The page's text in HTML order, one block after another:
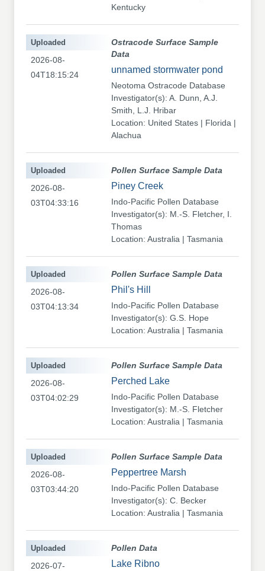
Kentucky
Ostracode Surface Sample
Data
unnamed stormwater pond
Neotoma Ostracode Database
Investigator(s): A. Dunn, A.J.
Smith, L.J. Hribar
Location: United States | Florida |
Alachua
Uploaded
2026-08-
04T18:15:24
Pollen Surface Sample Data
Piney Creek
Indo-Pacific Pollen Database
Investigator(s): M.-S. Fletcher, I.
Thomas
Location: Australia | Tasmania
Uploaded
2026-08-
03T04:33:16
Pollen Surface Sample Data
Phil's Hill
Indo-Pacific Pollen Database
Investigator(s): G.S. Hope
Location: Australia | Tasmania
Uploaded
2026-08-
03T04:13:34
Pollen Surface Sample Data
Perched Lake
Indo-Pacific Pollen Database
Investigator(s): M.-S. Fletcher
Location: Australia | Tasmania
Uploaded
2026-08-
03T04:02:29
Pollen Surface Sample Data
Peppertree Marsh
Indo-Pacific Pollen Database
Investigator(s): C. Becker
Location: Australia | Tasmania
Uploaded
2026-08-
03T03:44:20
Pollen Data
Lake Ribno
Uploaded
2026-07-